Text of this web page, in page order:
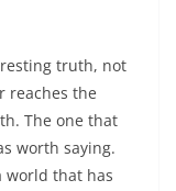
truth, not
reaches the
The one that
worth saying.
world that has